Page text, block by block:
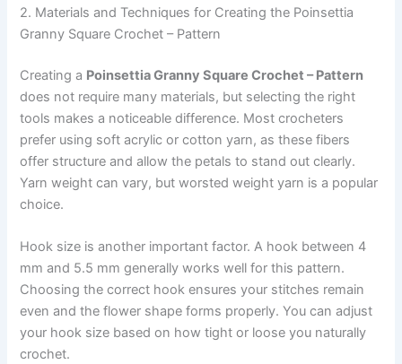
2. Materials and Techniques for Creating the Poinsettia
Granny Square Crochet – Pattern
Creating a Poinsettia Granny Square Crochet – Pattern
does not require many materials, but selecting the right
tools makes a noticeable difference. Most crocheters
prefer using soft acrylic or cotton yarn, as these fibers
offer structure and allow the petals to stand out clearly.
Yarn weight can vary, but worsted weight yarn is a popular
choice.
Hook size is another important factor. A hook between 4
mm and 5.5 mm generally works well for this pattern.
Choosing the correct hook ensures your stitches remain
even and the flower shape forms properly. You can adjust
your hook size based on how tight or loose you naturally
crochet.